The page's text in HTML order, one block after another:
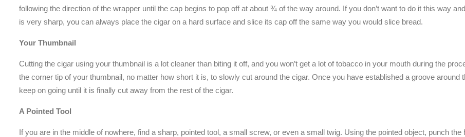
following the direction of the wrapper until the cap begins to pop off at about ¾ of the way around. If you don’t want to do it this way
is very sharp, you can always place the cigar on a hard surface and slice its cap off the same way you would slice bread.
Your Thumbnail
Cutting the cigar using your thumbnail is a lot cleaner than biting it off, and you won’t get a lot of tobacco in your mouth during the
the corner tip of your thumbnail, no matter how short it is, to slowly cut around the cigar. Once you have established a groove around
keep on going until it is finally cut away from the rest of the cigar.
A Pointed Tool
If you are in the middle of nowhere, find a sharp, pointed tool, a small screw, or even a small twig. Using the pointed object, punch the